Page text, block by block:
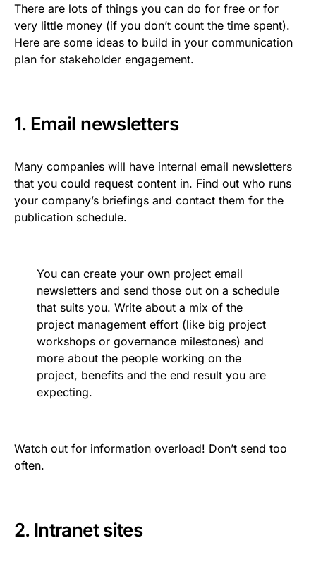
There are lots of things you can do for free or for
very little money (if you don’t count the time spent).
Here are some ideas to build in your communication
plan for stakeholder engagement.
1. Email newsletters
Many companies will have internal email newsletters
that you could request content in. Find out who runs
your company’s briefings and contact them for the
publication schedule.
You can create your own project email
newsletters and send those out on a schedule
that suits you. Write about a mix of the
project management effort (like big project
workshops or governance milestones) and
more about the people working on the
project, benefits and the end result you are
expecting.
Watch out for information overload! Don’t send too
often.
2. Intranet sites